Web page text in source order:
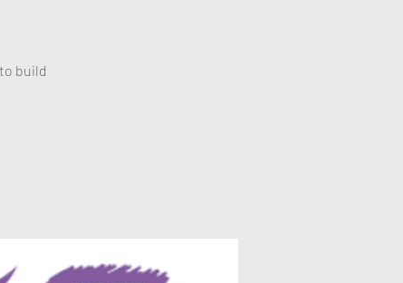
build